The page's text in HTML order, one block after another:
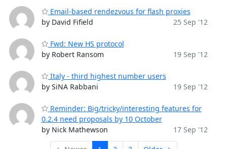
Email-based rendezvous for flash proxies
by David Fifield
25 Sep '12
Fwd: New HS protocol
by Robert Ransom
19 Sep '12
Italy - third highest number users
by SiNA Rabbani
19 Sep '12
Reminder: Big/tricky/interesting features for
0.2.4 need proposals by 10 October
by Nick Mathewson
17 Sep '12